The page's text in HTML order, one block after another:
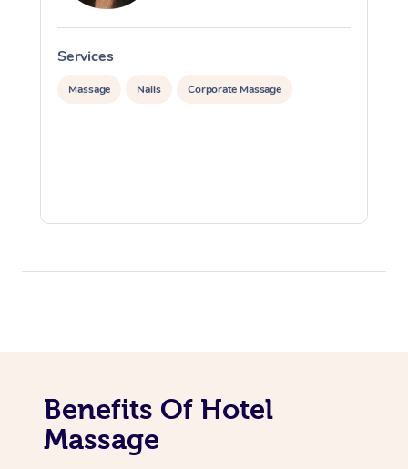
Services
Massage Nails Corporate Massage
Benefits Of Hotel
Massage